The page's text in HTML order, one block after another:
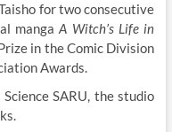
for two consecutive
mangaA Witch’s Life in
in the Comic Division
Awards.
SARU, the studio